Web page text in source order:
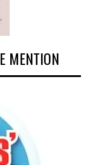
MENTION